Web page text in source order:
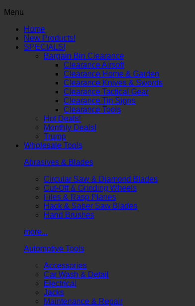
Menu
Home
New Products!
SPECIALS!
Bargain Bin Clearance
Clearance Airsoft
Clearance Home & Garden
Clearance Knives & Swords
Clearance Tactical Gear
Clearance Tin Signs
Clearance Tools
Hot Deals!
Monthly Deals!
Trump
Wholesale Tools
Abrasives & Blades
Circular Saw & Diamond Blades
Cut-Off & Grinding Wheels
Files & Rasp Planes
Hack & Saber Saw Blades
Hand Brushes
more...
Automotive Tools
Accessories
Car Wash & Detail
Electrical
Jacks
Maintenance & Repair